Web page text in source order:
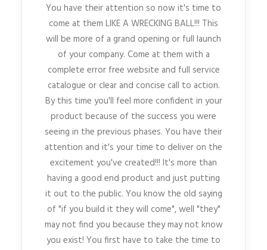
You have their attention so now it's time to
come at them LIKE A WRECKING BALL!!! This
will be more of a grand opening or full launch
of your company. Come at them with a
complete error free website and full service
catalogue or clear and concise call to action.
By this time you'll feel more confident in your
product because of the success you were
seeing in the previous phases. You have their
attention and it's your time to deliver on the
excitement you've created!!! It's more than
having a good end product and just putting
it out to the public. You know the old saying
of "if you build it they will come", well "they"
may not find you because they may not know
you exist! You first have to take the time to